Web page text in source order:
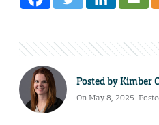
Posted byKimber
On May 8, 2025.